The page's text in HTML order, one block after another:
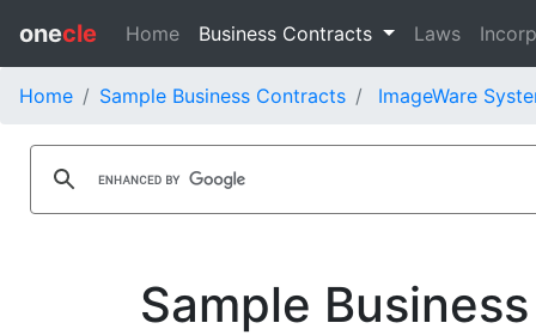
onecle Home Business Contracts Laws
Home Sample Business Contracts ImageWare
Sample